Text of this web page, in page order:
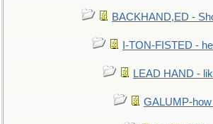
BACKHAND,ED -
I-TON-FISTED -
LEAD HAND -
GALUMP-